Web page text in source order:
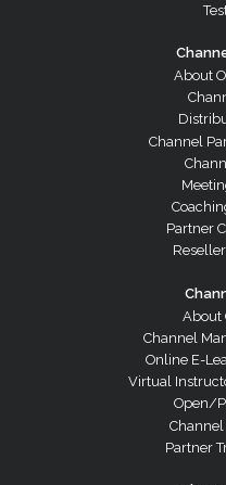
About
Channel
Partner
About
Channel
Online E-
Virtual
Open/
Channel
Partner